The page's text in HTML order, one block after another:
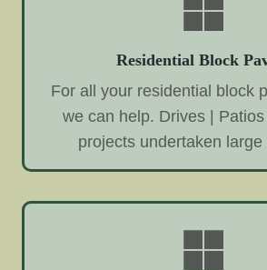
Residential Block
For all your residential block
we can help. Drives |
projects undertaken large